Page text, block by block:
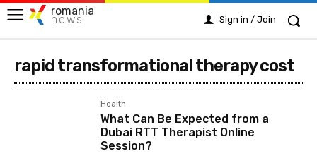
romania
news Sign in / Join
rapid transformational therapy cost
Health
What Can Be Expected from a
Dubai RTT Therapist Online
Session?